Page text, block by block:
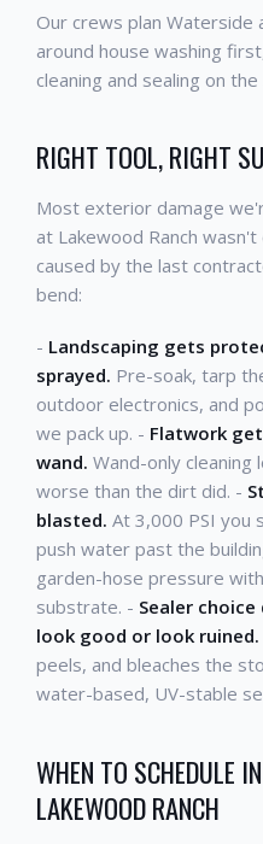
Our crews plan Waterside
around house washing
cleaning and sealing on
RIGHT TOOL, RIGHT
Most exterior damage
at Lakewood Ranch
caused by the last
bend:
- Landscaping gets
sprayed. Pre-soak, tarp
outdoor electronics, and
we pack up. - Flatwork
wand. Wand-only
worse than the dirt did. -
blasted. At 3,000 PSI you
push water past the
garden-hose pressure
substrate. - Sealer
look good or look ruined.
peels, and bleaches the
water-based, UV-stable
WHEN TO SCHEDULE
LAKEWOOD RANCH